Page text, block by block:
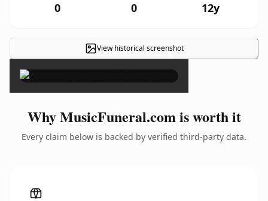
0 0 12y
View historical screenshot
×
Why MusicFuneral.com is worth it
Every claim below is backed by verified third-party data.